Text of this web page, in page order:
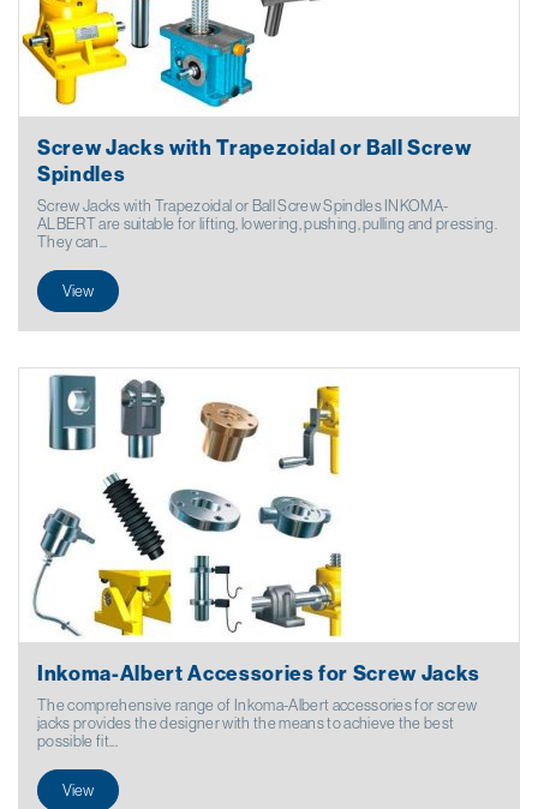
Screw Jacks with Trapezoidal or Ball Screw
Spindles
Screw Jacks with Trapezoidal or Ball Screw Spindles INKOMA-
ALBERT are suitable for lifting, lowering, pushing, pulling and pressing.
They can...
View
Inkoma-Albert Accessories for Screw Jacks
The comprehensive range of Inkoma-Albert accessories for screw
jacks provides the designer with the means to achieve the best
possible fit...
View